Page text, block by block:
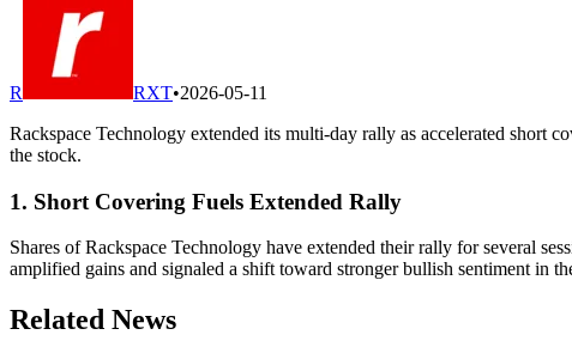
R RXT•2026-05-11
Rackspace Technology extended its multi-day rally as accelerated short
the stock.
1. Short Covering Fuels Extended Rally
Shares of Rackspace Technology have extended their rally for several
amplified gains and signaled a shift toward stronger bullish sentiment in
Related News